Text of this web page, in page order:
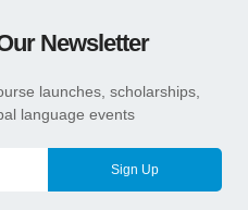
Newsletter
launches, scholarships,
language events
Sign Up